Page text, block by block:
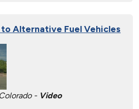
Alternative Fuel Vehicles
- Video